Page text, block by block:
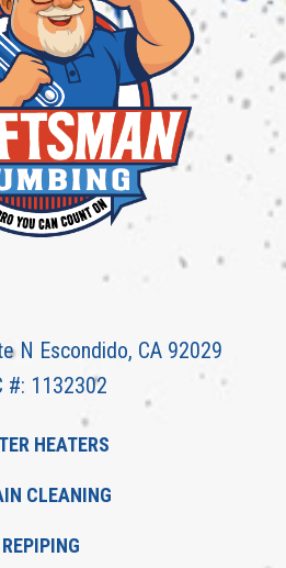
N Escondido, CA 92029
#: 1132302
HEATERS
CLEANING
REPIPING